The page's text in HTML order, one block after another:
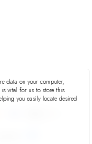
data on your computer,
vital for us to store this
you easily locate desired